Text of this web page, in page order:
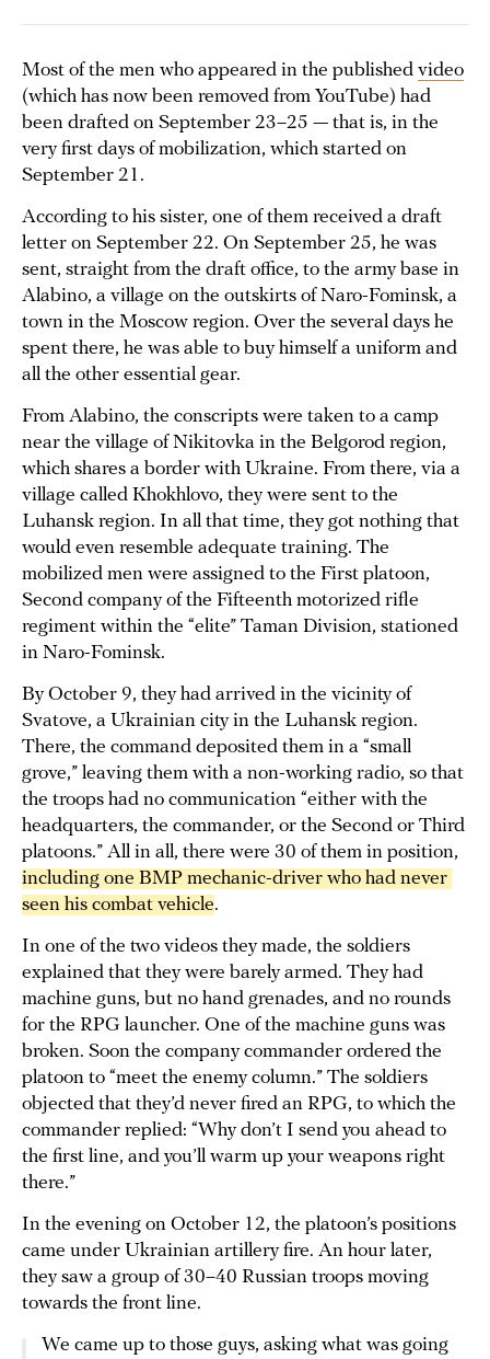
Most of the men who appeared in the published video
(which has now been removed from YouTube) had
been drafted on September 23–25 — that is, in the
very first days of mobilization, which started on
September 21.
According to his sister, one of them received a draft
letter on September 22. On September 25, he was
sent, straight from the draft office, to the army base in
Alabino, a village on the outskirts of Naro-Fominsk, a
town in the Moscow region. Over the several days he
spent there, he was able to buy himself a uniform and
all the other essential gear.
From Alabino, the conscripts were taken to a camp
near the village of Nikitovka in the Belgorod region,
which shares a border with Ukraine. From there, via a
village called Khokhlovo, they were sent to the
Luhansk region. In all that time, they got nothing that
would even resemble adequate training. The
mobilized men were assigned to the First platoon,
Second company of the Fifteenth motorized rifle
regiment within the “elite” Taman Division, stationed
in Naro-Fominsk.
By October 9, they had arrived in the vicinity of
Svatove, a Ukrainian city in the Luhansk region.
There, the command deposited them in a “small
grove,” leaving them with a non-working radio, so that
the troops had no communication “either with the
headquarters, the commander, or the Second or Third
platoons.” All in all, there were 30 of them in position,
including one BMP mechanic-driver who had never
seen his combat vehicle.
In one of the two videos they made, the soldiers
explained that they were barely armed. They had
machine guns, but no hand grenades, and no rounds
for the RPG launcher. One of the machine guns was
broken. Soon the company commander ordered the
platoon to “meet the enemy column.” The soldiers
objected that they’d never fired an RPG, to which the
commander replied: “Why don’t I send you ahead to
the first line, and you’ll warm up your weapons right
there.”
In the evening on October 12, the platoon’s positions
came under Ukrainian artillery fire. An hour later,
they saw a group of 30–40 Russian troops moving
towards the front line.
We came up to those guys, asking what was going